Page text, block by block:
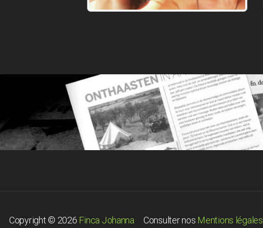
Copyright © 2026 Finca Johanna Consulter nos Mentions légales